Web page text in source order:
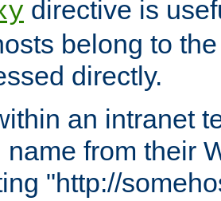
directive is
belong to
directly.
an intranet
name from their
"http://